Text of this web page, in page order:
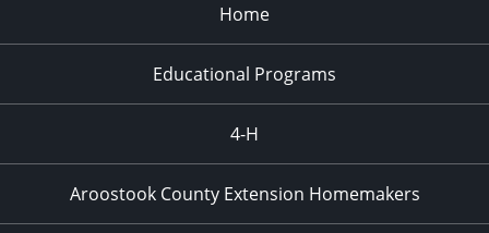
Home
Educational Programs
4-H
Aroostook County Extension Homemakers